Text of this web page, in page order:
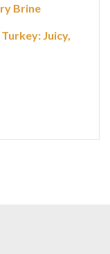
Brine
Juicy,